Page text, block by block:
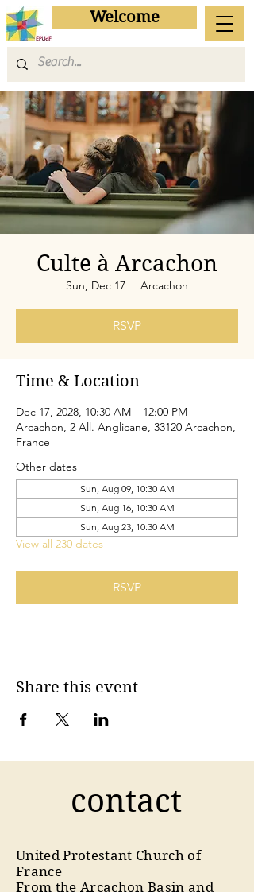
Welcome
Culte à Arcachon
Sun, Dec 17
  |
Arcachon
RSVP
Time & Location
Dec 17, 2028, 10:30 AM – 12:00 PM
Arcachon, 2 All. Anglicane, 33120 Arcachon,
France
Other dates
Sun, Aug 09, 10:30 AM
Sun, Aug 16, 10:30 AM
Sun, Aug 23, 10:30 AM
View all 230 dates
RSVP
Share this event
contact
United Protestant Church of
France
From the Arcachon Basin and